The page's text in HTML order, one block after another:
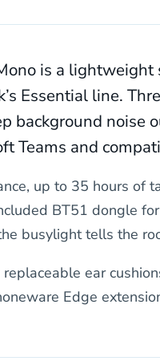
is a
Essential line.
background noise
Teams and
up to 35 hours of
BT51 dongle
busylight tells the
ear
Edge